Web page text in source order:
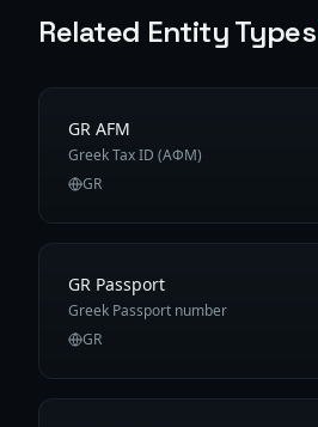
Related Entity Types
GR AFM
Greek Tax ID (ΑΦΜ)
GR
GR Passport
Greek Passport number
GR